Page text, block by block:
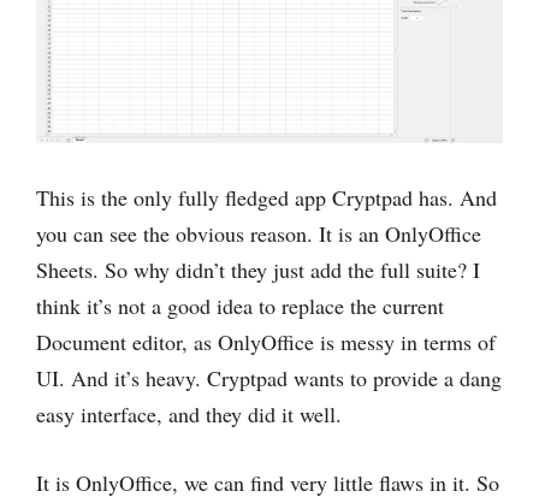
This is the only fully fledged app Cryptpad has. And
you can see the obvious reason‌. It is an OnlyOffice
Sheets. So why didn’t they just add the full suite? I
think it’s not a good idea to replace the current
Document editor, as OnlyOffice is ‌messy in terms of
UI. And it’s heavy. Cryptpad wants to provide a dang
easy interface, and they did it well.
It is OnlyOffice‌, we can find very little flaws in it. So